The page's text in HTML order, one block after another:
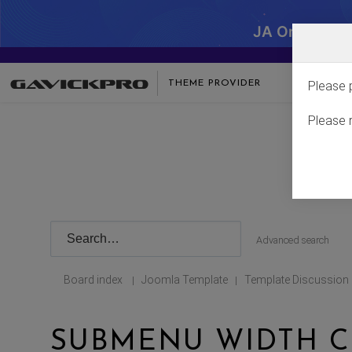
JA One -
THEME PROVIDER
Advanced search
Board index | Joomla Template | Template Discussion
SUBMENU WIDTH
Please
Please